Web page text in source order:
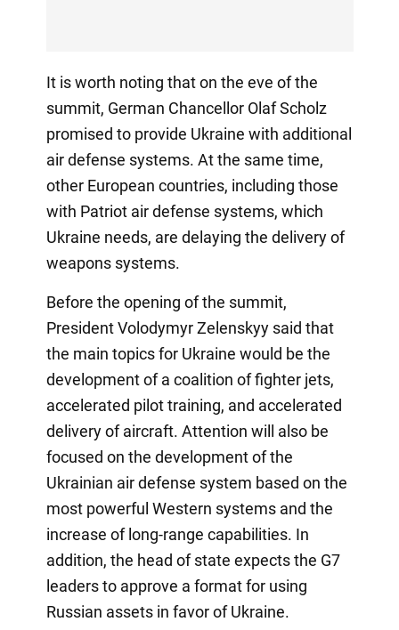
It is worth noting that on the eve of the
summit, German Chancellor Olaf Scholz
promised to provide Ukraine with additional
air defense systems. At the same time,
other European countries, including those
with Patriot air defense systems, which
Ukraine needs, are delaying the delivery of
weapons systems.
Before the opening of the summit,
President Volodymyr Zelenskyy said that
the main topics for Ukraine would be the
development of a coalition of fighter jets,
accelerated pilot training, and accelerated
delivery of aircraft. Attention will also be
focused on the development of the
Ukrainian air defense system based on the
most powerful Western systems and the
increase of long-range capabilities. In
addition, the head of state expects the G7
leaders to approve a format for using
Russian assets in favor of Ukraine.